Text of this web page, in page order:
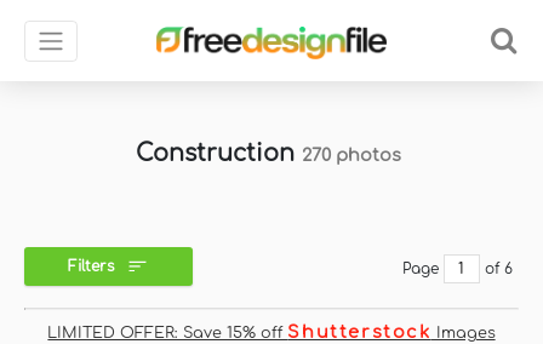
Construction 270 photos
Filters Page of 6
LIMITED OFFER: Save 15% off Shutterstock Images